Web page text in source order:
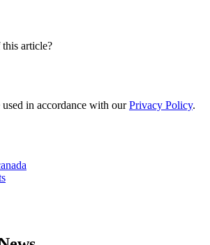
article?
in accordance with ourPrivacy Policy.